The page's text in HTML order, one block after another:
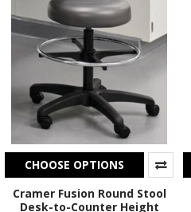
CHOOSE OPTIONS
Cramer Fusion Round Stool
Desk-to-Counter Height